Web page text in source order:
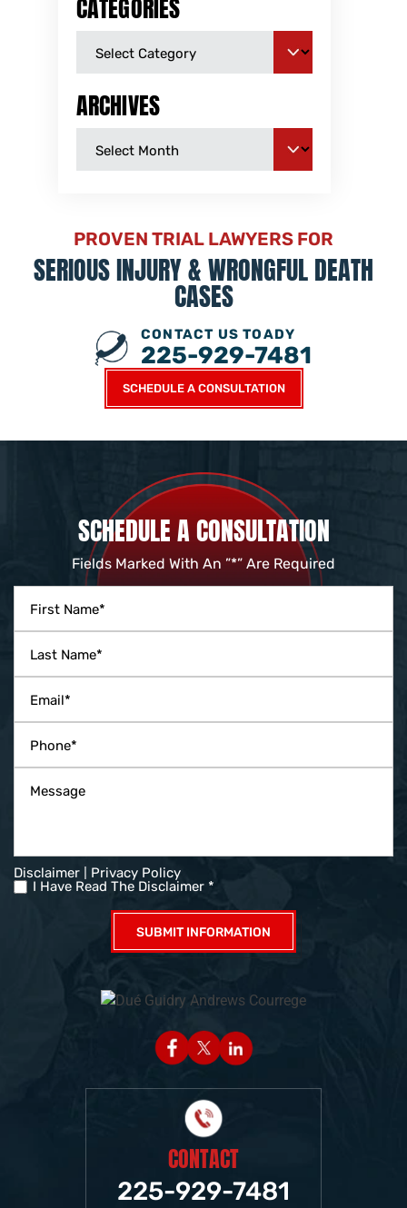
CATEGORIES
ARCHIVES
PROVEN TRIAL LAWYERS FOR
SERIOUS INJURY &WRONGFUL DEATH
CASES
SCHEDULE A CONSULTATION
CONTACT US TOADY
225-929-7481
SCHEDULE A CONSULTATION
Fields Marked With An ”*” Are Required
Disclaimer
Privacy Policy
I Have Read The Disclaimer *
CONTACT
225-929-7481